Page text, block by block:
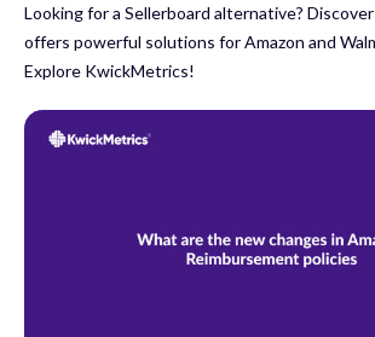
Looking for a Sellerboard alternative?
offers powerful solutions for Amazon and
Explore KwickMetrics!